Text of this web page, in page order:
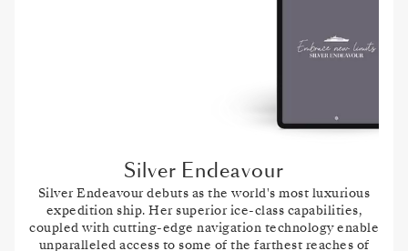
Silver Endeavour
Silver Endeavourdebuts as the world's most luxurious
expedition ship. Her superior ice-class capabilities,
coupled with cutting-edge navigation technology enable
unparalleled access to some of the farthest reaches of